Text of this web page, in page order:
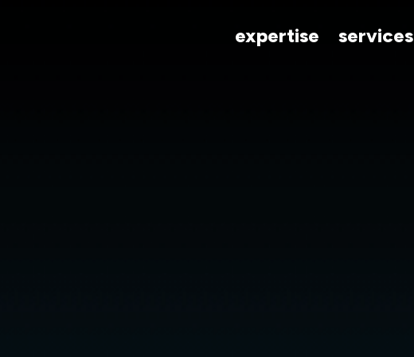
expertise services